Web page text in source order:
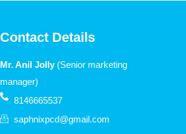
Contact Details
Mr. Anil Jolly (Senior marketing
manager)
8146665537
saphnixpcd@gmail.com